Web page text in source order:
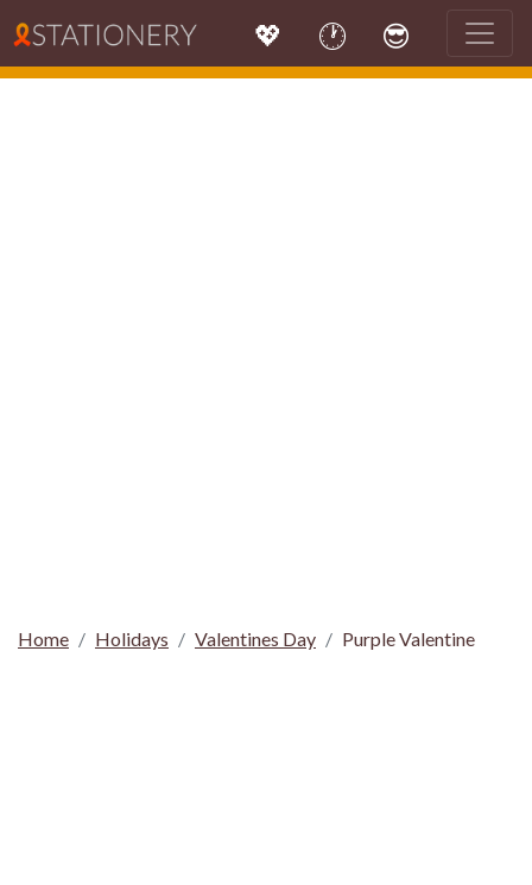
💖 🕐 😎
Home Holidays Valentines Day Purple Valentine